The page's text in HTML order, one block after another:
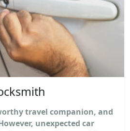
travel companion, and
unexpected car